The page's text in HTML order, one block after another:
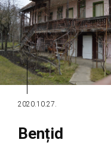
2020.10.27.
Bențid